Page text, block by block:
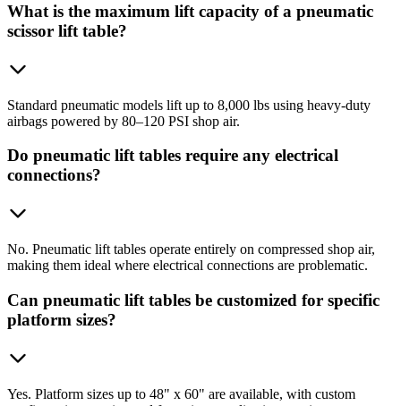
What is the maximum lift capacity of a pneumatic
scissor lift table?
Standard pneumatic models lift up to 8,000 lbs using heavy-duty
airbags powered by 80–120 PSI shop air.
Do pneumatic lift tables require any electrical
connections?
No. Pneumatic lift tables operate entirely on compressed shop air,
making them ideal where electrical connections are problematic.
Can pneumatic lift tables be customized for specific
platform sizes?
Yes. Platform sizes up to 48" x 60" are available, with custom